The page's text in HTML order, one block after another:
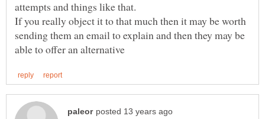
If you really object it to that much then it may be worth
sending them an email to explain and then they may be